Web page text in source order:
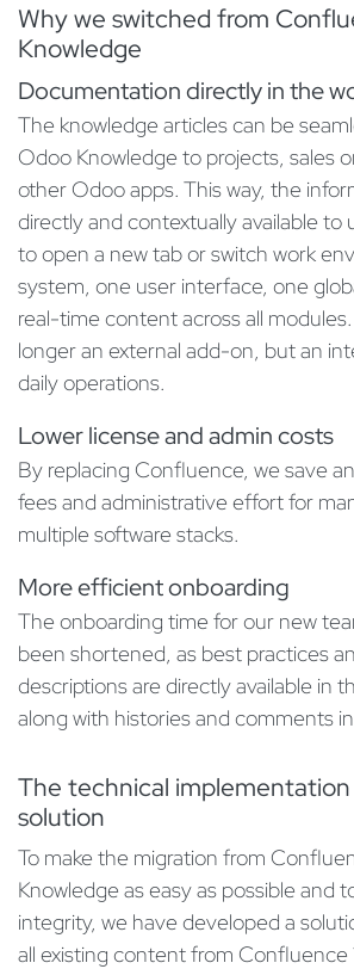
Why we switched from
Knowledge
Documentation directly in the
The knowledge articles can be
Odoo Knowledge to projects, sales
other Odoo apps. This way, the
directly and contextually available to
to open a new tab or switch work
system, one user interface, one
real-time content across all
longer an external add-on, but an
daily operations.
Lower license and admin costs
By replacing Confluence, we save
fees and administrative effort for
multiple software stacks.
More efficient onboarding
The onboarding time for our new
been shortened, as best practices
descriptions are directly available in
along with histories and comments
The technical
solution
To make the migration from
Knowledge as easy as possible and
integrity, we have developed a
all existing content from Confluence